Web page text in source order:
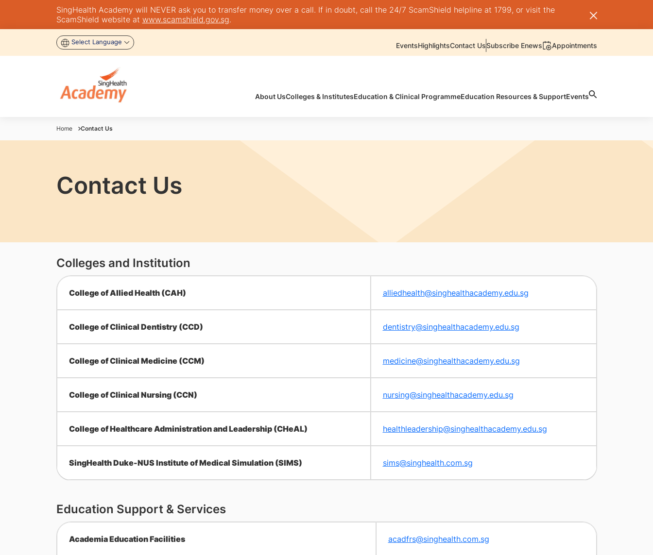
SingHealth Academy will NEVER ask you to transfer money over a call. If in doubt, call the 24/7 ScamShield helpline at 1799, or visit the
ScamShield website at www.scamshield.gov.sg.
Select Language EventsHighlightsContact UsSubscribe Enews Appointments
About UsColleges & InstitutesEducation & Clinical ProgrammeEducation Resources & SupportEvents
Home Contact Us
Contact Us
Colleges and Institution
College of Allied Health (CAH) alliedhealth@singhealthacademy.edu.sg
College of Clinical Dentistry (CCD) dentistry@singhealthacademy.edu.sg
College of Clinical Medicine (CCM) medicine@singhealthacademy.edu.sg
College of Clinical Nursing (CCN) nursing@singhealthacademy.edu.sg
College of Healthcare Administration and Leadership (CHeAL) healthleadership@singhealthacademy.edu.sg
SingHealth Duke-NUS Institute of Medical Simulation (SIMS) sims@singhealth.com.sg
Education Support & Services
Academia Education Facilities acadfrs@singhealth.com.sg